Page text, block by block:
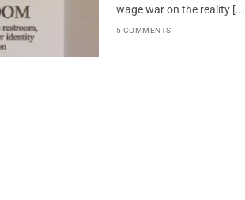
wage war on the reality [...]
5 COMMENTS